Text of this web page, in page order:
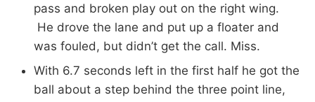
pass and broken play out on the right wing.
He drove the lane and put up a floater and
was fouled, but didn’t get the call. Miss.
With 6.7 seconds left in the first half he got the
ball about a step behind the three point line,